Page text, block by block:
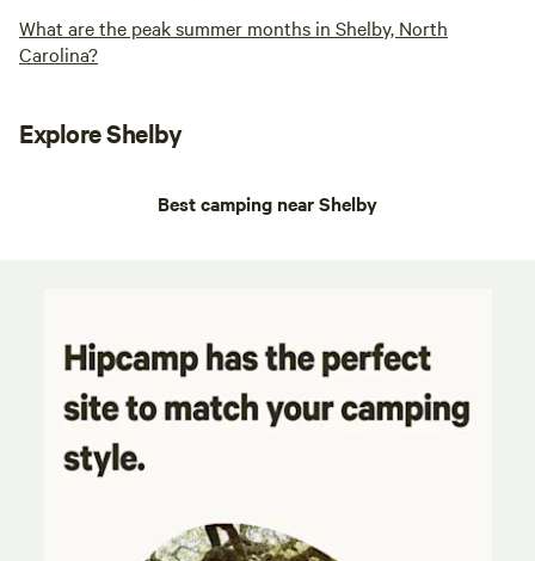
What are the peak summer months in Shelby, North
Carolina?
Explore Shelby
Best camping near Shelby